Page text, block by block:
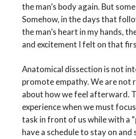
the man’s body again. But
Somehow, in the days that
the man’s heart in my hands,
and excitement I felt on that
Anatomical dissection is not
promote empathy. We are not
about how we feel afterward.
experience when we must
task in front of us while with a
have a schedule to stay on